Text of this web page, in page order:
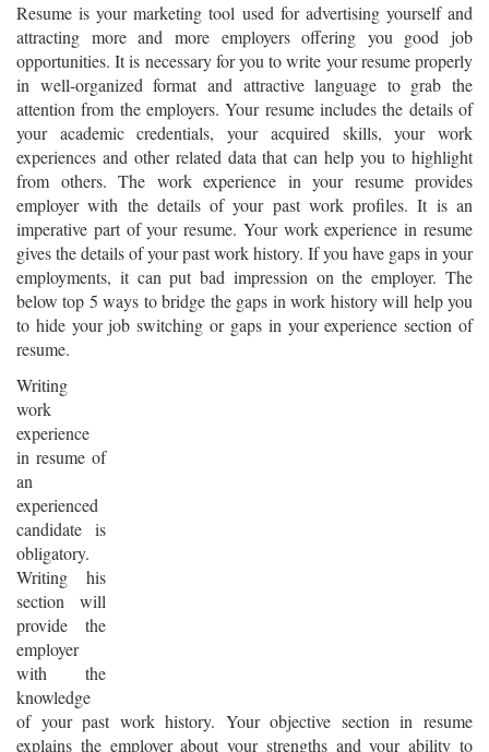
Resume is your marketing tool used for advertising yourself and
attracting more and more employers offering you good job
opportunities. It is necessary for you to write your resume properly
in well-organized format and attractive language to grab the
attention from the employers. Your resume includes the details of
your academic credentials, your acquired skills, your work
experiences and other related data that can help you to highlight
from others. The work experience in your resume provides
employer with the details of your past work profiles. It is an
imperative part of your resume. Your work experience in resume
gives the details of your past work history. If you have gaps in your
employments, it can put bad impression on the employer. The
below top 5 ways to bridge the gaps in work history will help you
to hide your job switching or gaps in your experience section of
resume.
Writing
work
experience
in resume of
an
experienced
candidate is
obligatory.
Writing his
section will
provide the
employer
with the
knowledge
of your past work history. Your objective section in resume
explains the employer about your strengths and your ability to